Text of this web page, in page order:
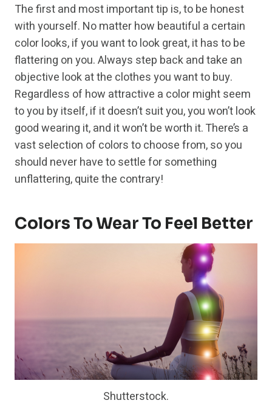
The first and most important tip is, to be honest
with yourself. No matter how beautiful a certain
color looks, if you want to look great, it has to be
flattering on you. Always step back and take an
objective look at the clothes you want to buy.
Regardless of how attractive a color might seem
to you by itself, if it doesn’t suit you, you won’t look
good wearing it, and it won’t be worth it. There’s a
vast selection of colors to choose from, so you
should never have to settle for something
unflattering, quite the contrary!
Colors To Wear To Feel Better
Shutterstock.